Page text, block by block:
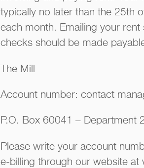
typically no later than the 25th
each month. Emailing your
checks should be made
The Mill
Account number: contact
P.O. Box 60041 – Department
Please write your account
e-billing through our website at